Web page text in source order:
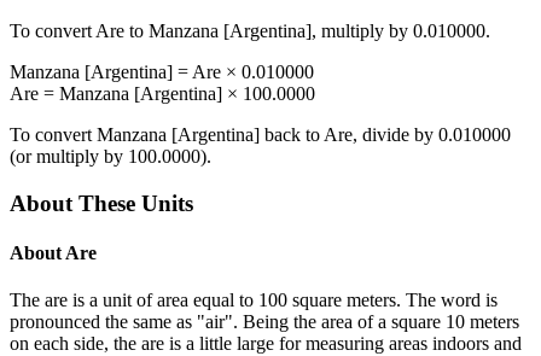
To convert Are to Manzana [Argentina], multiply by 0.010000.
Manzana [Argentina] = Are × 0.010000
Are = Manzana [Argentina] × 100.0000
To convert Manzana [Argentina] back to Are, divide by 0.010000
(or multiply by 100.0000).
About These Units
About Are
The are is a unit of area equal to 100 square meters. The word is
pronounced the same as "air". Being the area of a square 10 meters
on each side, the are is a little large for measuring areas indoors and